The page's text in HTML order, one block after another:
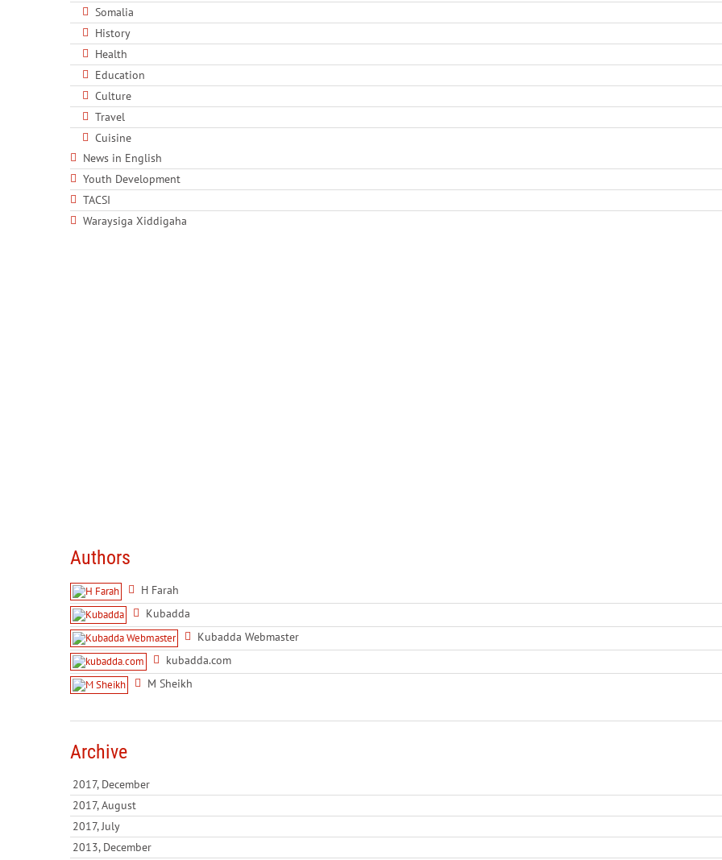
Somalia
History
Health
Education
Culture
Travel
Cuisine
News in English
Youth Development
TACSI
Waraysiga Xiddigaha
Authors
H Farah
Kubadda
Kubadda Webmaster
kubadda.com
M Sheikh
Archive
2017, December
2017, August
2017, July
2013, December